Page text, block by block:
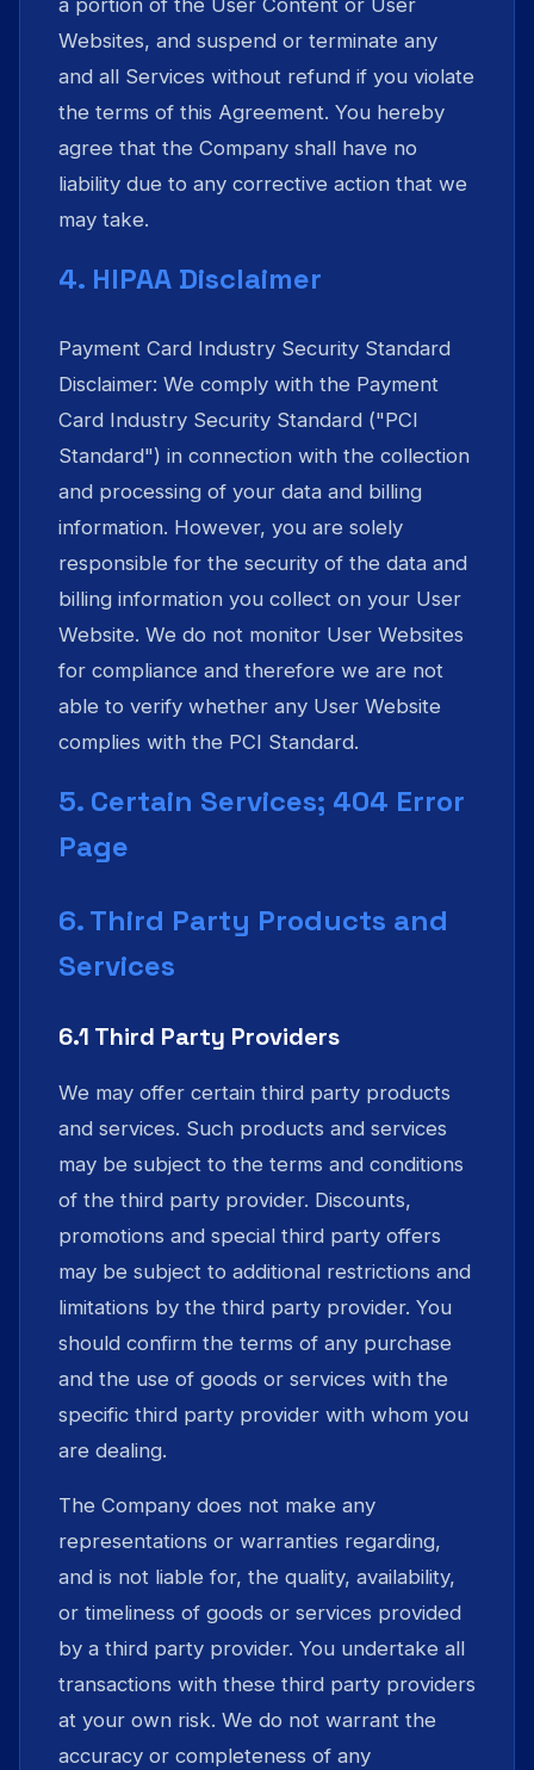
a portion of the User Content or User
Websites, and suspend or terminate any
and all Services without refund if you violate
the terms of this Agreement. You hereby
agree that the Company shall have no
liability due to any corrective action that we
may take.
4. HIPAA Disclaimer
Payment Card Industry Security Standard
Disclaimer: We comply with the Payment
Card Industry Security Standard ("PCI
Standard") in connection with the collection
and processing of your data and billing
information. However, you are solely
responsible for the security of the data and
billing information you collect on your User
Website. We do not monitor User Websites
for compliance and therefore we are not
able to verify whether any User Website
complies with the PCI Standard.
5. Certain Services; 404 Error
Page
6. Third Party Products and
Services
6.1 Third Party Providers
We may offer certain third party products
and services. Such products and services
may be subject to the terms and conditions
of the third party provider. Discounts,
promotions and special third party offers
may be subject to additional restrictions and
limitations by the third party provider. You
should confirm the terms of any purchase
and the use of goods or services with the
specific third party provider with whom you
are dealing.
The Company does not make any
representations or warranties regarding,
and is not liable for, the quality, availability,
or timeliness of goods or services provided
by a third party provider. You undertake all
transactions with these third party providers
at your own risk. We do not warrant the
accuracy or completeness of any